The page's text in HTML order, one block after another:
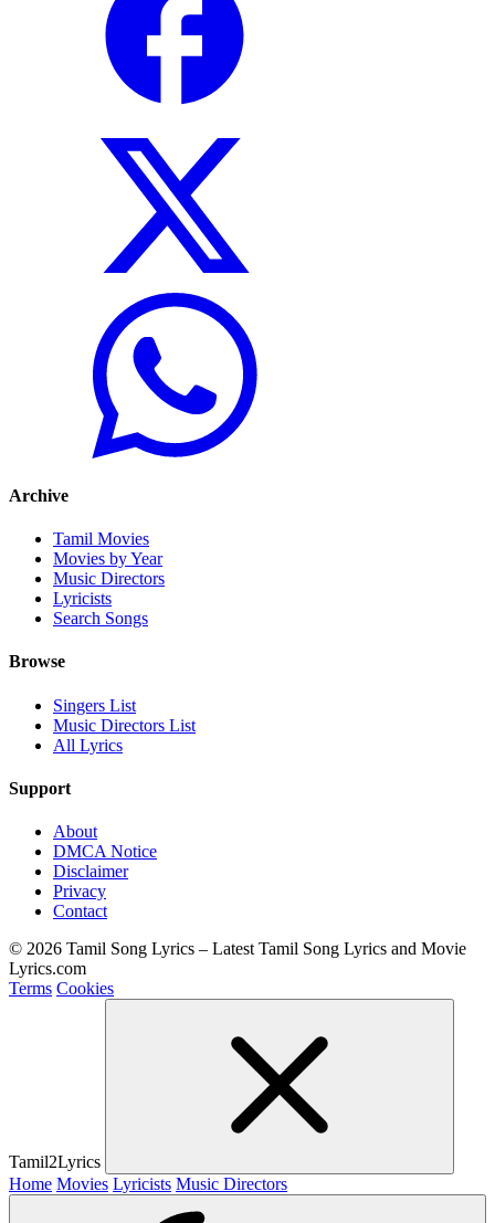
Archive
Tamil Movies
Movies by Year
Music Directors
Lyricists
Search Songs
Browse
Singers List
Music Directors List
All Lyrics
Support
About
DMCA Notice
Disclaimer
Privacy
Contact
© 2026 Tamil Song Lyrics – Latest Tamil Song Lyrics and Movie
Lyrics.com
Terms Cookies
Tamil2Lyrics
Home Movies Lyricists Music Directors